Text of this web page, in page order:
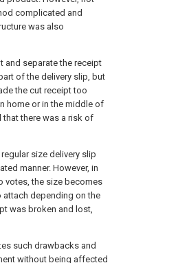
complicated and
was also
and separate the receipt
of the delivery slip, but
the cut receipt too
home or in the middle of
there was a risk of
size delivery slip
manner. However, in
votes, the size becomes
attach depending on the
was broken and lost,
such drawbacks and
without being affected